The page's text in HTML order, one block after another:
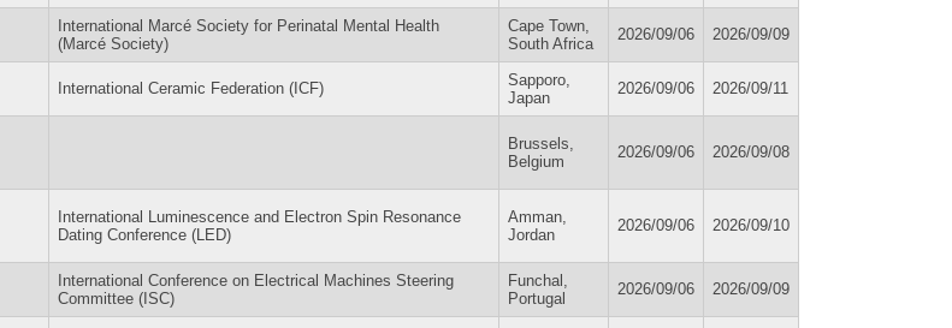
International Marcé Society for Perinatal Mental Health
(Marcé Society)
Cape Town,
South Africa
2026/09/06 2026/09/09
International Ceramic Federation (ICF)
Sapporo,
Japan
2026/09/06 2026/09/11
Brussels,
Belgium
2026/09/06 2026/09/08
International Luminescence and Electron Spin Resonance
Dating Conference (LED)
Amman,
Jordan
2026/09/06 2026/09/10
International Conference on Electrical Machines Steering
Committee (ISC)
Funchal,
Portugal
2026/09/06 2026/09/09